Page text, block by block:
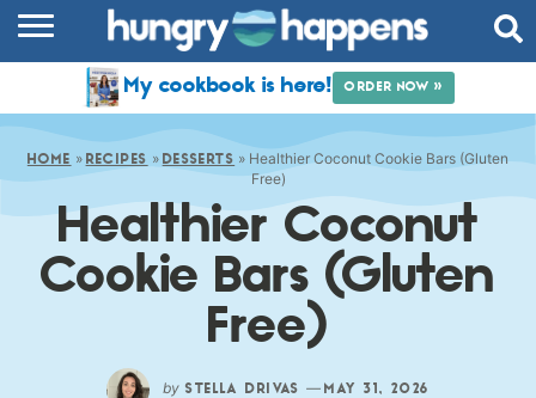
COMMUNITY
SHOP
ABOUT
My cookbook is here! ORDER NOW »
HOME » RECIPES » DESSERTS » Healthier Coconut Cookie Bars (Gluten
Free)
Healthier Coconut
Cookie Bars (Gluten
Free)
by STELLA DRIVAS —MAY 31, 2026